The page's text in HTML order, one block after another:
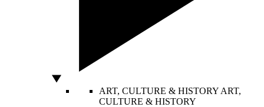
ART, CULTURE & HISTORY ART,
CULTURE & HISTORY